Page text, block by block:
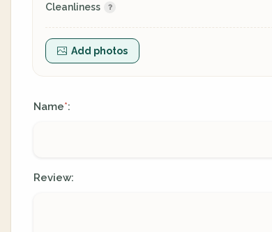
Cleanliness
Add photos
Name*:
Review: